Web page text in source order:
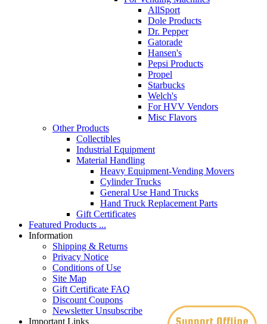
AllSport
Dole Products
Dr. Pepper
Gatorade
Hansen's
Pepsi Products
Propel
Starbucks
Welch's
For HVV Vendors
Misc Flavors
Other Products
Collectibles
Industrial Equipment
Material Handling
Heavy Equipment-Vending Movers
Cylinder Trucks
General Use Hand Trucks
Hand Truck Replacement Parts
Gift Certificates
Featured Products ...
Information
Shipping & Returns
Privacy Notice
Conditions of Use
Site Map
Gift Certificate FAQ
Discount Coupons
Newsletter Unsubscribe
Important Links